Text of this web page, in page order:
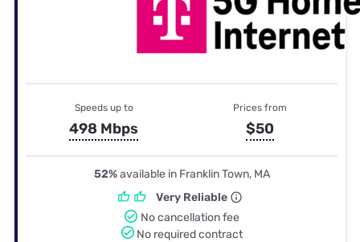
Speeds up to
498 Mbps
Prices from
$50
52%available in Franklin Town, MA
Very Reliable
No cancellation fee
No required contract